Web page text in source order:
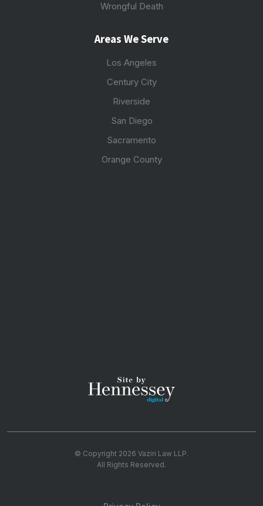
Wrongful Death
Areas We Serve
Los Angeles
Century City
Riverside
San Diego
Sacramento
Orange County
© Copyright 2026 Vaziri Law LLP.
All Rights Reserved.